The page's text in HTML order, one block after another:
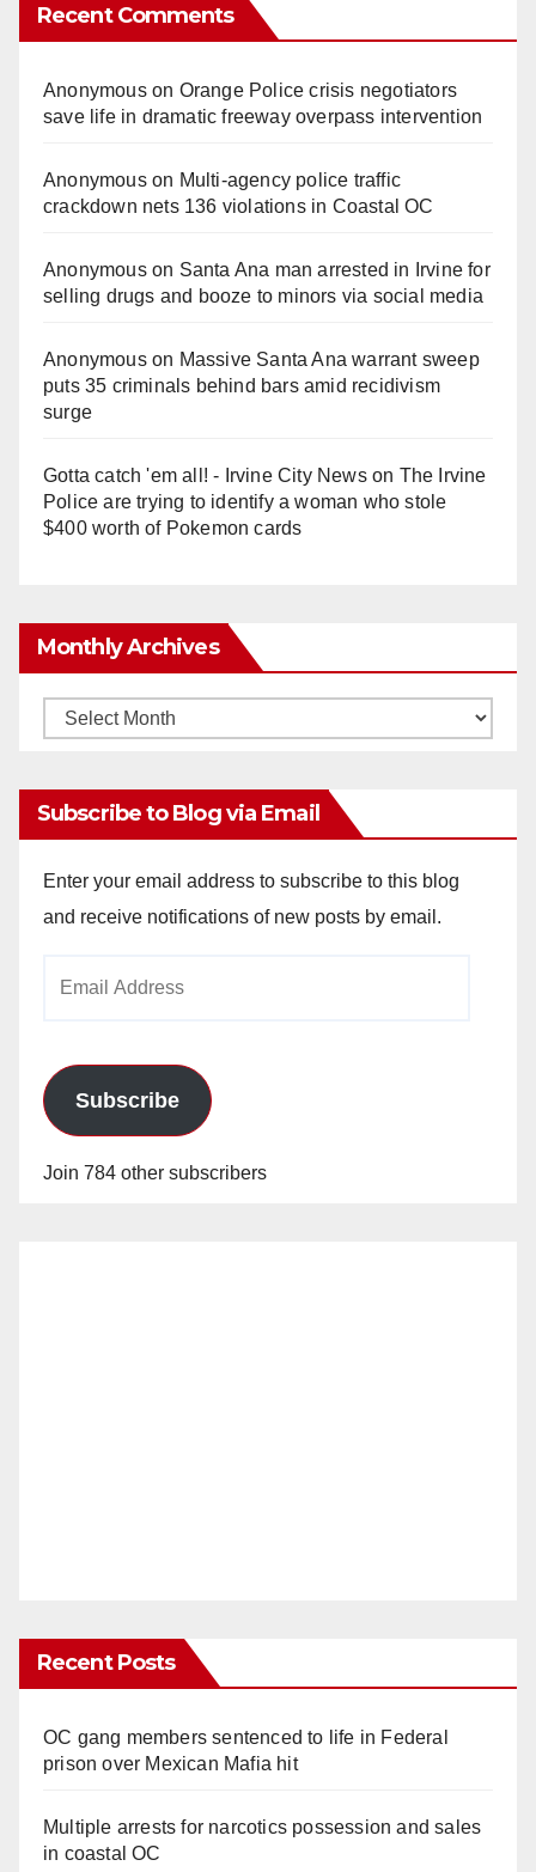
Recent Comments
Anonymouson Orange Police crisis negotiators
save life in dramatic freeway overpass intervention
Anonymouson Multi‑agency police traffic
crackdown nets 136 violations in Coastal OC
Anonymouson Santa Ana man arrested in Irvine for
selling drugs and booze to minors via social media
Anonymouson Massive Santa Ana warrant sweep
puts 35 criminals behind bars amid recidivism
surge
Gotta catch 'em all! - Irvine City Newson The Irvine
Police are trying to identify a woman who stole
$400 worth of Pokemon cards
Monthly Archives
Monthly
Subscribe to Blog via Email
Enter your email address to subscribe to this blog
and receive notifications of new posts by email.
Subscribe
Join 784 other subscribers
Recent Posts
OC gang members sentenced to life in Federal
prison over Mexican Mafia hit
Multiple arrests for narcotics possession and sales
in coastal OC